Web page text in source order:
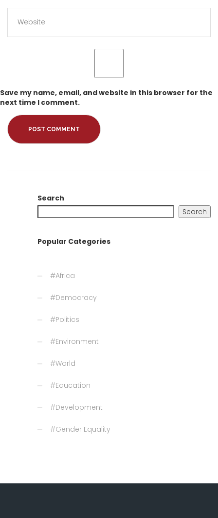
Save my name, email, and website in this browser for the
next time I comment.
Search
Search
Popular Categories
#Africa
#Democracy
#Politics
#Environment
#World
#Education
#Development
#Gender Equality